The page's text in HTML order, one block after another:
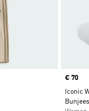
Price
€ 70
Iconic
Bunjees